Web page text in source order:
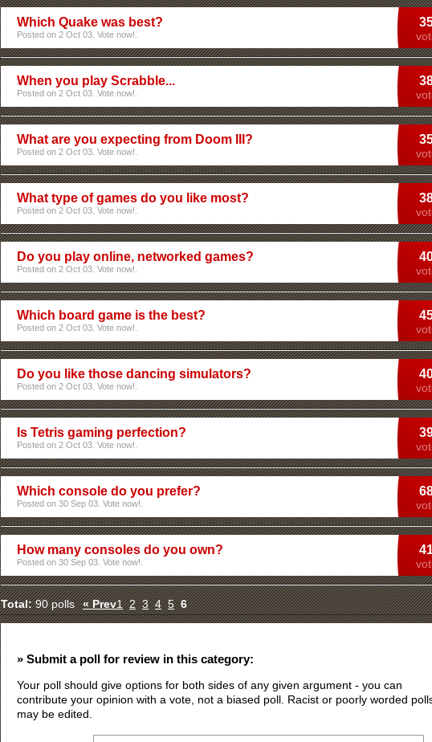
Which Quake was best?
Posted on 2 Oct 03. Vote now!.
When you play Scrabble...
Posted on 2 Oct 03. Vote now!.
What are you expecting from Doom III?
Posted on 2 Oct 03. Vote now!.
What type of games do you like most?
Posted on 2 Oct 03. Vote now!.
Do you play online, networked games?
Posted on 2 Oct 03. Vote now!.
Which board game is the best?
Posted on 2 Oct 03. Vote now!.
Do you like those dancing simulators?
Posted on 2 Oct 03. Vote now!.
Is Tetris gaming perfection?
Posted on 2 Oct 03. Vote now!.
Which console do you prefer?
Posted on 30 Sep 03. Vote now!.
How many consoles do you own?
Posted on 30 Sep 03. Vote now!.
Total:90 polls « Prev1 2 3 4 5 6
» Submit a poll for review in this category:
Your poll should give options for both sides of any given argument - you can
contribute your opinion with a vote, not a biased poll. Racist or poorly worded
may be edited.